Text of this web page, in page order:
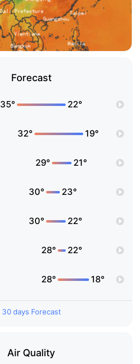
Forecast
35° 22°
32° 19°
29° 21°
30° 23°
30° 22°
28° 22°
28° 18°
30 days Forecast
Air Quality